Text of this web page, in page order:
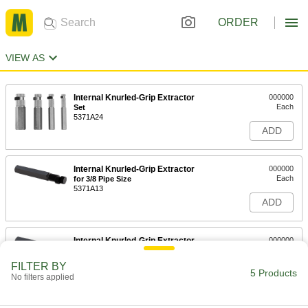
ORDER
VIEW AS
Internal Knurled-Grip Extractor
Set
5371A24
000000
Each
ADD
Internal Knurled-Grip Extractor
for 3/8 Pipe Size
5371A13
000000
Each
ADD
Internal Knurled-Grip Extractor
000000
ADD
FILTER BY
No filters applied 5 Products